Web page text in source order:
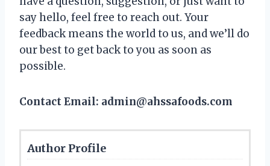
say hello, feel free to reach out. Your
feedback means the world to us, and we’ll do
our best to get back to you as soon as
possible.
Contact Email: admin@ahssafoods.com
Author Profile